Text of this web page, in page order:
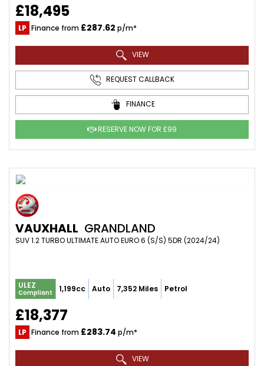
£18,495
LP Finance from £287.62 p/m*
VIEW
REQUEST CALLBACK
FINANCE
RESERVE NOW FOR £99
VAUXHALL GRANDLAND
SUV 1.2 TURBO ULTIMATE AUTO EURO 6 (S/S) 5DR (2024/24)
ULEZ
Compliant 1,199cc Auto 7,352 Miles Petrol
£18,377
LP Finance from £283.74 p/m*
VIEW